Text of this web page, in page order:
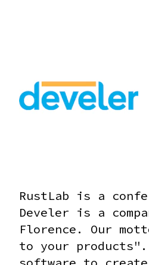
RustLab is a
Develer is a
Florence. Our
to your products".